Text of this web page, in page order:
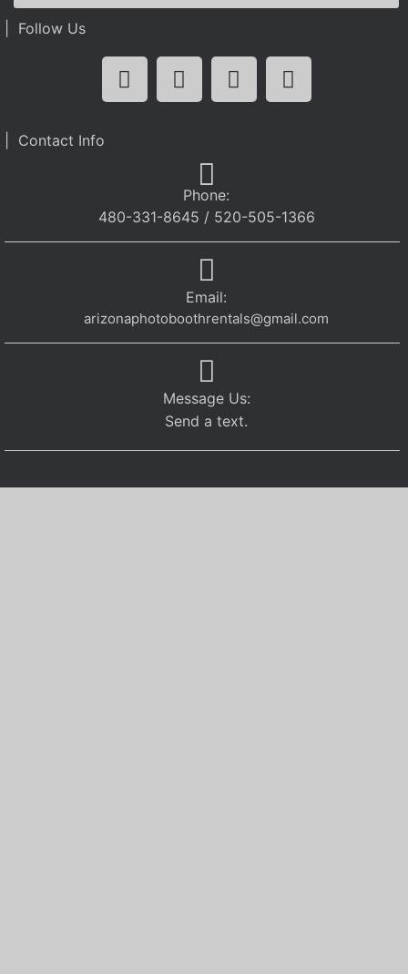
| Follow Us
| Contact Info
Phone:
480-331-8645 / 520-505-1366
Email:
arizonaphotoboothrentals@gmail.com
Message Us:
Send a text.